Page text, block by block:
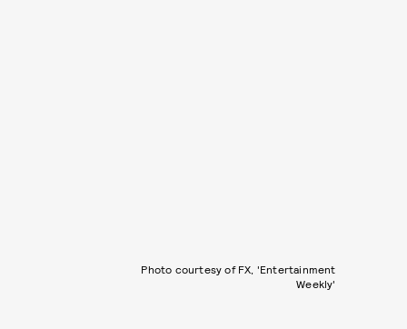
Photo courtesy of FX, 'Entertainment
Weekly'